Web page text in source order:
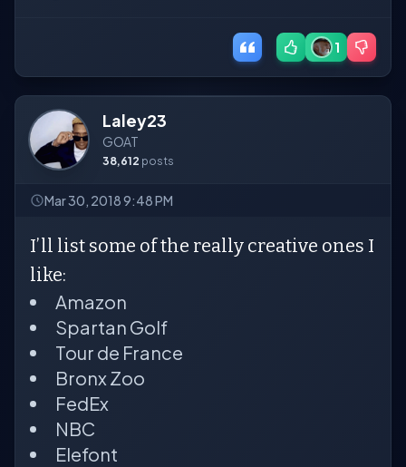
1
Laley23
GOAT
38,612 posts
Mar 30, 2018 9:48 PM
I’ll list some of the really creative ones I
like:
Amazon
Spartan Golf
Tour de France
Bronx Zoo
FedEx
NBC
Elefont